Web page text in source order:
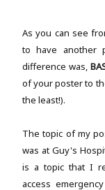
As you can see
to have another
difference was,
of your poster to
the least!).
The topic of my
was at Guy's
is a topic that I
access